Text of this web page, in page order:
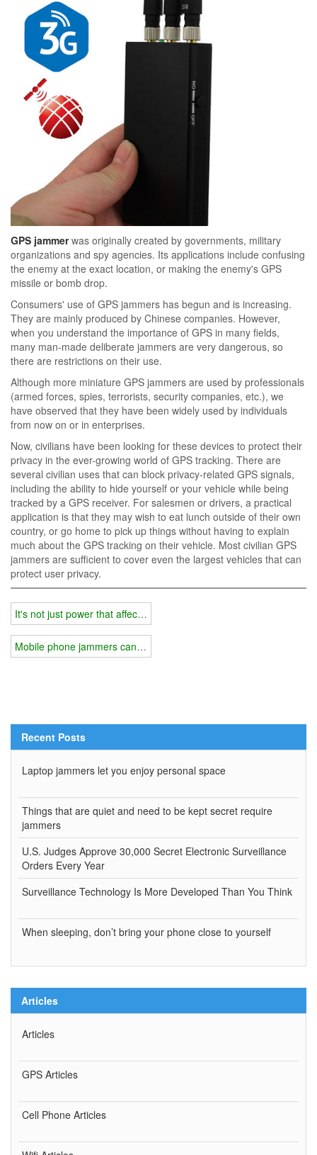
GPS jammerwas originally created by governments, military
organizations and spy agencies. Its applications include confusing
the enemy at the exact location, or making the enemy's GPS
missile or bomb drop.
Consumers' use of GPS jammers has begun and is increasing.
They are mainly produced by Chinese companies. However,
when you understand the importance of GPS in many fields,
many man-made deliberate jammers are very dangerous, so
there are restrictions on their use.
Although more miniature GPS jammers are used by professionals
(armed forces, spies, terrorists, security companies, etc.), we
have observed that they have been widely used by individuals
from now on or in enterprises.
Now, civilians have been looking for these devices to protect their
privacy in the ever-growing world of GPS tracking. There are
several civilian uses that can block privacy-related GPS signals,
including the ability to hide yourself or your vehicle while being
tracked by a GPS receiver. For salesmen or drivers, a practical
application is that they may wish to eat lunch outside of their own
country, or go home to pick up things without having to explain
much about the GPS tracking on their vehicle. Most civilian GPS
jammers are sufficient to cover even the largest vehicles that can
protect user privacy.
It's not just power that affects jammer coverage
Mobile phone jammers can solve the problem of low work efficiency
Recent Posts
Laptop jammers let you enjoy personal space
Things that are quiet and need to be kept secret require
jammers
U.S. Judges Approve 30,000 Secret Electronic Surveillance
Orders Every Year
Surveillance Technology Is More Developed Than You Think
When sleeping, don’t bring your phone close to yourself
Articles
Articles
GPS Articles
Cell Phone Articles